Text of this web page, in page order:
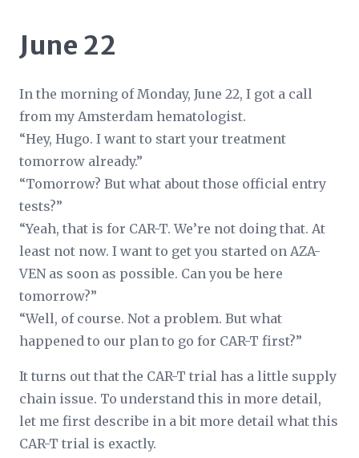
June 22
In the morning of Monday, June 22, I got a call
from my Amsterdam hematologist.
“Hey, Hugo. I want to start your treatment
tomorrow already.”
“Tomorrow? But what about those official entry
tests?”
“Yeah, that is for CAR-T. We’re not doing that. At
least not now. I want to get you started on AZA-
VEN as soon as possible. Can you be here
tomorrow?”
“Well, of course. Not a problem. But what
happened to our plan to go for CAR-T first?”
It turns out that the CAR-T trial has a little supply
chain issue. To understand this in more detail,
let me first describe in a bit more detail what this
CAR-T trial is exactly.